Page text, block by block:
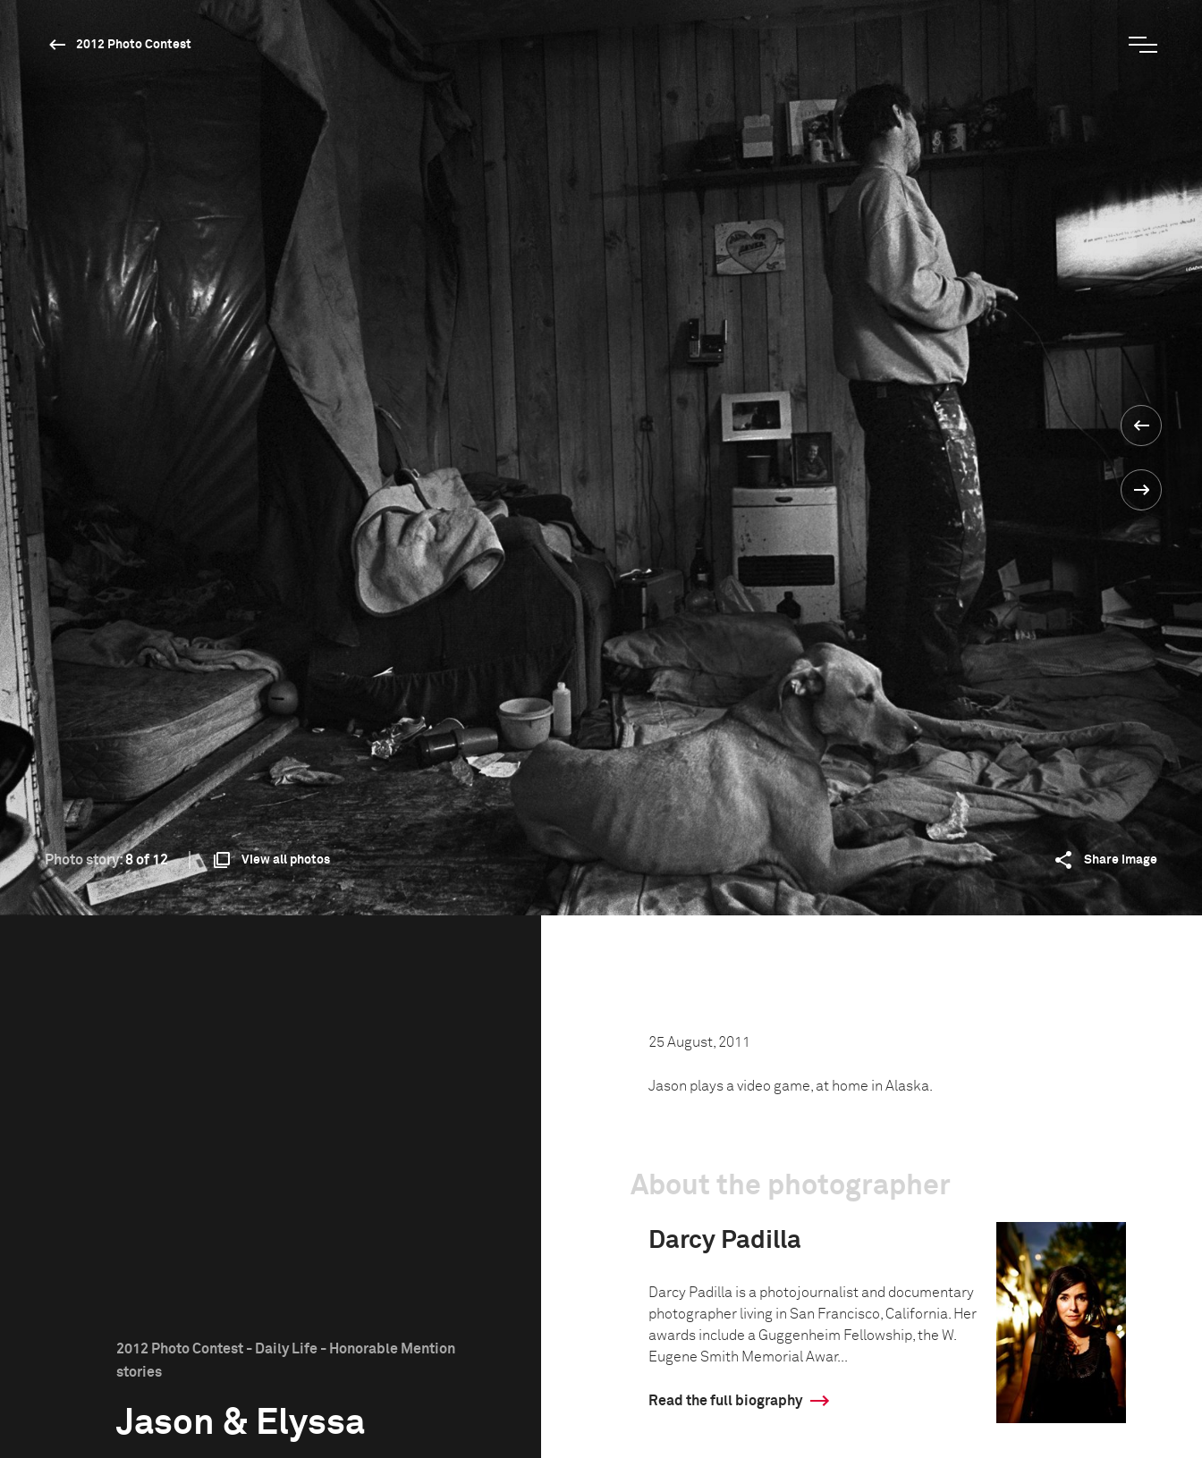
2012 Photo Contest
Photo story:8 of 12 View all photos Share image
2012 Photo Contest - Daily Life - Honorable Mention
stories
Jason & Elyssa
25 August, 2011
Jason plays a video game, at home in Alaska.
About the photographer
Darcy Padilla
Darcy Padilla is a photojournalist and documentary
photographer living in San Francisco, California. Her
awards include a Guggenheim Fellowship, the W.
Eugene Smith Memorial Awar...
Read the full biography